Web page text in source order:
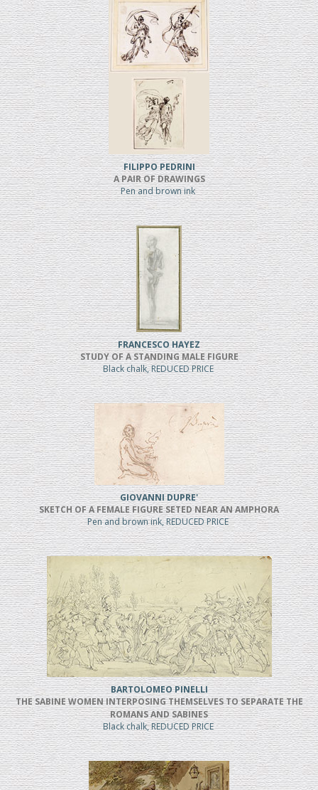
FILIPPO PEDRINI
A PAIR OF DRAWINGS
Pen and brown ink
FRANCESCO HAYEZ
STUDY OF A STANDING MALE FIGURE
Black chalk, REDUCED PRICE
GIOVANNI DUPRE'
SKETCH OF A FEMALE FIGURE SETED NEAR AN AMPHORA
Pen and brown ink, REDUCED PRICE
BARTOLOMEO PINELLI
THE SABINE WOMEN INTERPOSING THEMSELVES TO SEPARATE THE
ROMANS AND SABINES
Black chalk, REDUCED PRICE